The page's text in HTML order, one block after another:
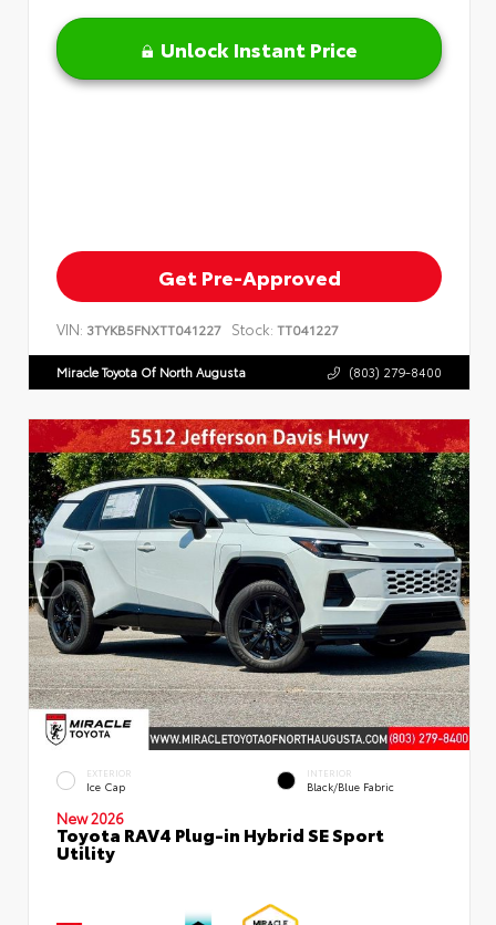
Unlock Instant Price
Get Pre-Approved
VIN: 3TYKB5FNXTT041227 Stock: TT041227
Miracle Toyota Of North Augusta (803) 279-8400
EXTERIOR
Ice Cap
INTERIOR
Black/Blue Fabric
New 2026
Toyota RAV4 Plug-in Hybrid SE Sport
Utility